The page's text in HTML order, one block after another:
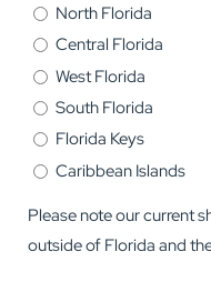
North Florida
Central Florida
West Florida
South Florida
Florida Keys
Caribbean Islands
Please note our current
outside of Florida and